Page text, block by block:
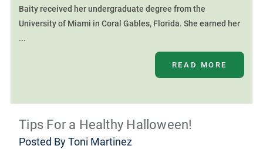
Baity received her undergraduate degree from the
University of Miami in Coral Gables, Florida. She earned her
...
READ MORE
Tips For a Healthy Halloween!
Posted ByToni Martinez